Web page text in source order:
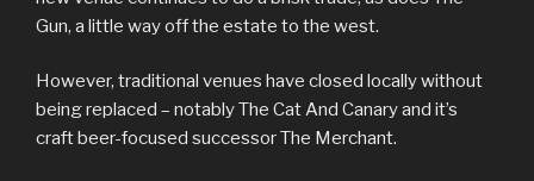
Gun, a little way off the estate to the west.
However, traditional venues have closed locally without
being replaced – notably The Cat And Canary and it’s
craft beer-focused successor The Merchant.